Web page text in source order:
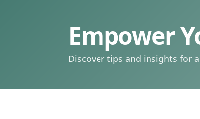
Empower
Discover tips and insights for